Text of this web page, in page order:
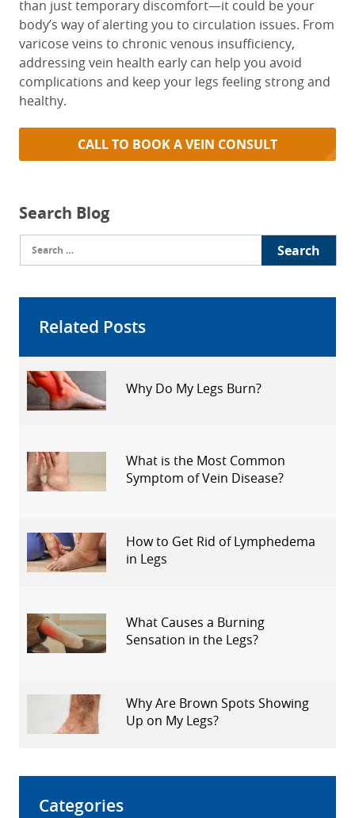
than just temporary discomfort—it could be your
body’s way of alerting you to circulation issues. From
varicose veins to chronic venous insufficiency,
addressing vein health early can help you avoid
complications and keep your legs feeling strong and
healthy.
CALL TO BOOK A VEIN CONSULT
Search Blog
Search
for:
Related Posts
Why Do My Legs Burn?
What is the Most Common
Symptom of Vein Disease?
How to Get Rid of Lymphedema
in Legs
What Causes a Burning
Sensation in the Legs?
Why Are Brown Spots Showing
Up on My Legs?
Categories